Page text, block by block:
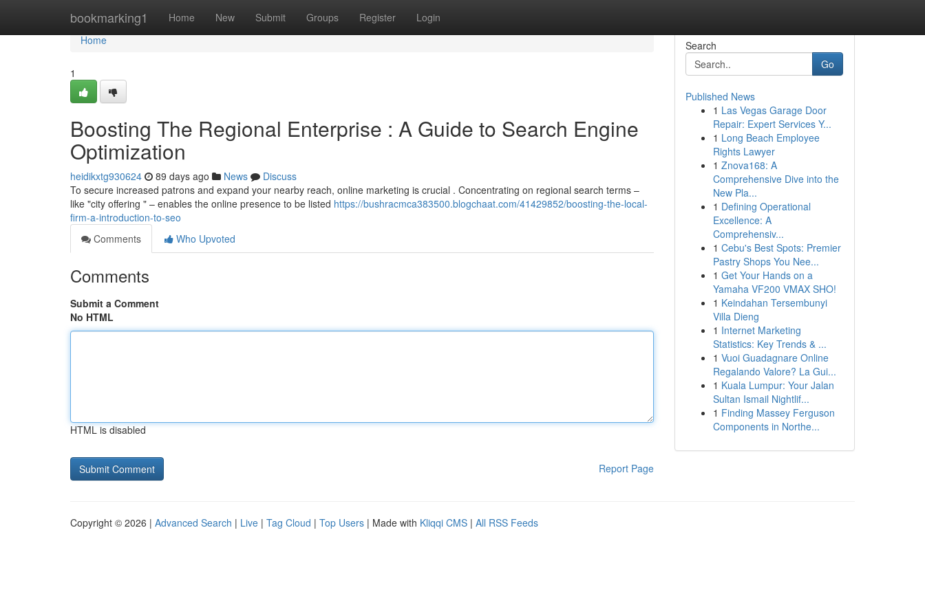
bookmarking1 Home New Submit Groups Register Login
Home
Home
1
Boosting The Regional Enterprise : A Guide to Search Engine
Optimization
heidikxtg930624 89 days ago News
Discuss
To secure increased patrons and expand your nearby reach, online marketing is crucial . Concentrating on regional search terms –
like "city offering " – enables the online presence to be listed https://bushracmca383500.blogchaat.com/41429852/boosting-the-local-
firm-a-introduction-to-seo
Comments
Who Upvoted
Comments
Submit a Comment
No HTML
HTML is disabled
Report Page
Search
Go
Published News
1 Las Vegas Garage Door
Repair: Expert Services Y...
1 Long Beach Employee
Rights Lawyer
1 Znova168: A
Comprehensive Dive into the
New Pla...
1 Defining Operational
Excellence: A
Comprehensiv...
1 Cebu's Best Spots: Premier
Pastry Shops You Nee...
1 Get Your Hands on a
Yamaha VF200 VMAX SHO!
1 Keindahan Tersembunyi
Villa Dieng
1 Internet Marketing
Statistics: Key Trends & ...
1 Vuoi Guadagnare Online
Regalando Valore? La Gui...
1 Kuala Lumpur: Your Jalan
Sultan Ismail Nightlif...
1 Finding Massey Ferguson
Components in Northe...
Copyright © 2026 | Advanced Search | Live | Tag Cloud | Top Users | Made with Kliqqi CMS | All RSS Feeds